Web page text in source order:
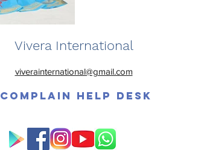
Vivera International
viverainternational@gmail.com
Complain Help Desk